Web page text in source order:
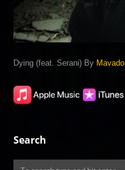
Dying (feat. Serani) By Mavado
Search